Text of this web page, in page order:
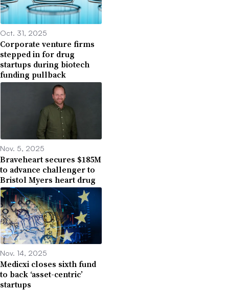
Oct. 31, 2025
Corporate venture firms
stepped in for drug
startups during biotech
funding pullback
Nov. 5, 2025
Braveheart secures $185M
to advance challenger to
Bristol Myers heart drug
Nov. 14, 2025
Medicxi closes sixth fund
to back ‘asset-centric’
startups